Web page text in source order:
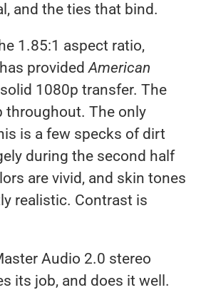
and the ties that bind.
1.85:1 aspect ratio,
providedAmerican
1080p transfer. The
throughout. The only
is a few specks of dirt
during the second half
are vivid, and skin tones
realistic. Contrast is
Audio 2.0 stereo
its job, and does it well.